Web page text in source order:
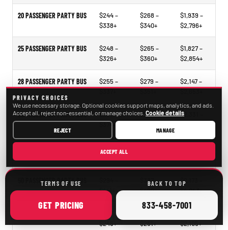
20 PASSENGER PARTY BUS
$244 –
$338+
$268 –
$340+
$1,939 –
$2,796+
25 PASSENGER PARTY BUS
$248 –
$326+
$265 –
$360+
$1,827 –
$2,854+
28 PASSENGER PARTY BUS
$255 –
$279 –
$2,147 –
30 PASSENGER PARTY BUS
$297 –
$374+
$318 –
$2,331 –
50 PASSENGER PARTY BUS
$441+
$337 –
$490+
$2,173 –
$4,043+
$207 –
$246+
$261+
$2,105+
TERMS OF USE BACK TO TOP
GET ONLINE
PRICING CALL
833-458-7001
PRIVACY CHOICES
We use necessary storage. Optional cookies support maps, analytics, and ads.
Accept all, reject non-essential, or manage choices. Cookie details
REJECT MANAGE
ACCEPT ALL